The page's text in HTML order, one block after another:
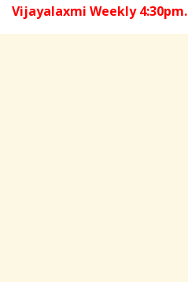
Vijayalaxmi Weekly 4:30pm.